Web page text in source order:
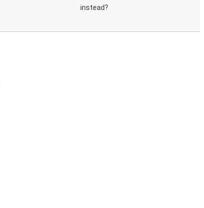
instead?